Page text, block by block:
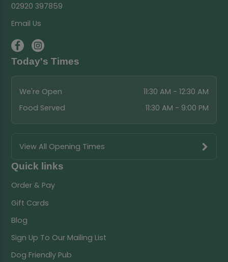
02920 397859
Email Us
Today's Times
We're Open
11:30 AM - 12:30 AM
Food Served
11:30 AM - 9:00 PM
View All Opening Times
Quick links
Order & Pay
Gift Cards
Blog
Sign Up To Our Mailing List
Dog Friendly Pub